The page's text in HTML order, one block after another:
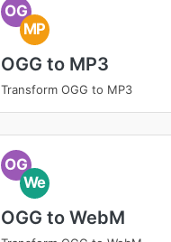
OG
MP
OGG to MP3
Transform OGG to MP3
OG
We
OGG to WebM